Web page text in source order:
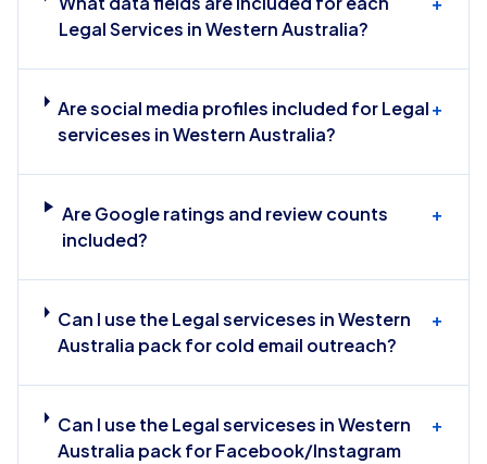
Legal Services in Western Australia?
Are social media profiles included for Legal
serviceses in Western Australia?
+
Are Google ratings and review counts
included?
+
Can I use the Legal serviceses in Western
Australia pack for cold email outreach?
+
Can I use the Legal serviceses in Western
Australia pack for Facebook/Instagram
+